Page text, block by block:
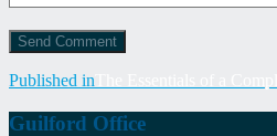
Post
navigation
Published in
Guilford Office